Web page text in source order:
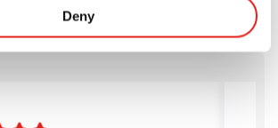
Deny